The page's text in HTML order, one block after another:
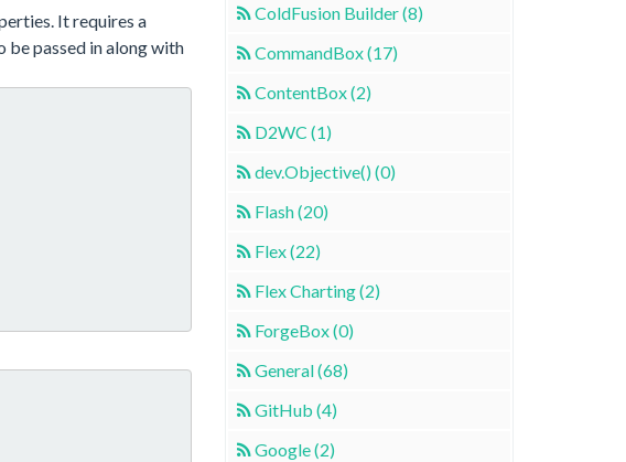
It requires a
be passed in along with
ColdFusion Builder (8)
CommandBox (17)
ContentBox (2)
D2WC (1)
dev.Objective() (0)
Flash (20)
Flex (22)
Flex Charting (2)
ForgeBox (0)
General (68)
GitHub (4)
Google (2)